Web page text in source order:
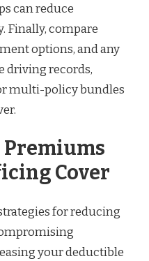
can reduce
Finally, compare
options, and any
driving records,
multi-policy bundles
Premiums
Cover
for reducing
your deductible